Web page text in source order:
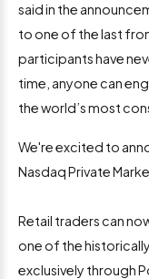
said in the
to one of the last
participants have
time, anyone can
the world’s most
We're excited to
Nasdaq Private
Retail traders can
one of the
exclusively through